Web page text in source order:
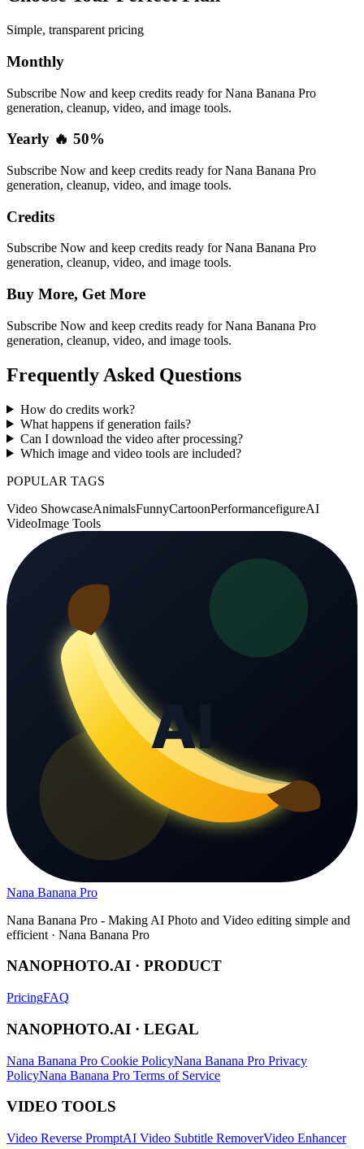
Simple, transparent pricing
Monthly
Subscribe Now and keep credits ready for Nana Banana Pro
generation, cleanup, video, and image tools.
Yearly 🔥 50%
Subscribe Now and keep credits ready for Nana Banana Pro
generation, cleanup, video, and image tools.
Credits
Subscribe Now and keep credits ready for Nana Banana Pro
generation, cleanup, video, and image tools.
Buy More, Get More
Subscribe Now and keep credits ready for Nana Banana Pro
generation, cleanup, video, and image tools.
Frequently Asked Questions
How do credits work?
What happens if generation fails?
Can I download the video after processing?
Which image and video tools are included?
POPULAR TAGS
Video ShowcaseAnimalsFunnyCartoonPerformancefigureAI
VideoImage Tools
Nana Banana Pro
Nana Banana Pro - Making AI Photo and Video editing simple and
efficient · Nana Banana Pro
NANOPHOTO.AI · PRODUCT
PricingFAQ
NANOPHOTO.AI · LEGAL
Nana Banana Pro Cookie PolicyNana Banana Pro Privacy
PolicyNana Banana Pro Terms of Service
VIDEO TOOLS
Video Reverse PromptAI Video Subtitle RemoverVideo Enhancer